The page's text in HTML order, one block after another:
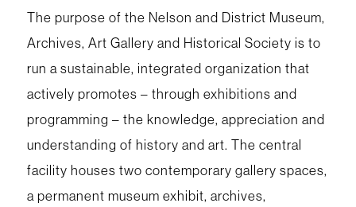
The purpose of the Nelson and District Museum,
Archives, Art Gallery and Historical Society is to
run a sustainable, integrated organization that
actively promotes – through exhibitions and
programming – the knowledge, appreciation and
understanding of history and art. The central
facility houses two contemporary gallery spaces,
a permanent museum exhibit, archives,